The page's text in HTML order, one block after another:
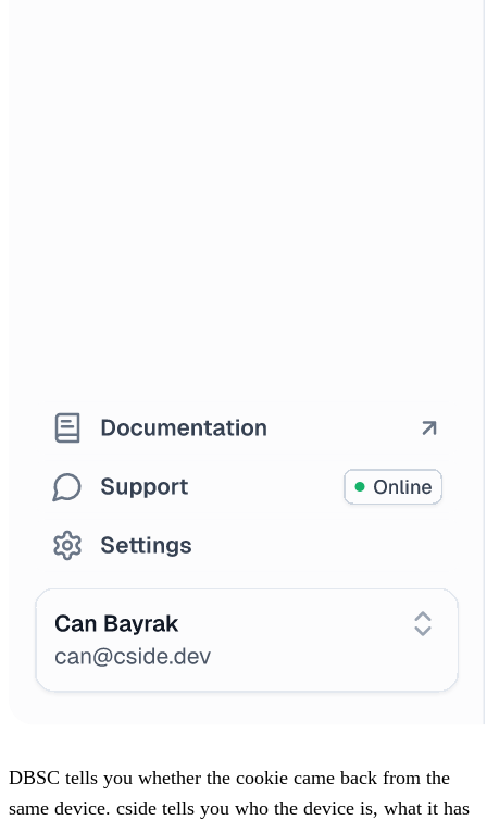
DBSC tells you whether the cookie came back from the
same device. cside tells you who the device is, what it has